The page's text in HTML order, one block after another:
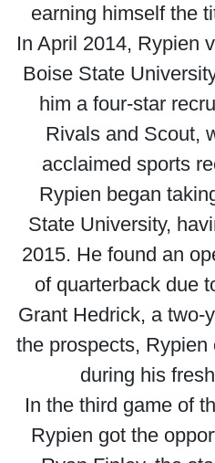
earning himself the
In April 2014, Rypien
Boise State
him a four-star
Rivals and Scout,
acclaimed sports
Rypien began
State University,
2015. He found an
of quarterback due
Grant Hedrick, a two-
the prospects,
during his
In the third game of
Rypien got the